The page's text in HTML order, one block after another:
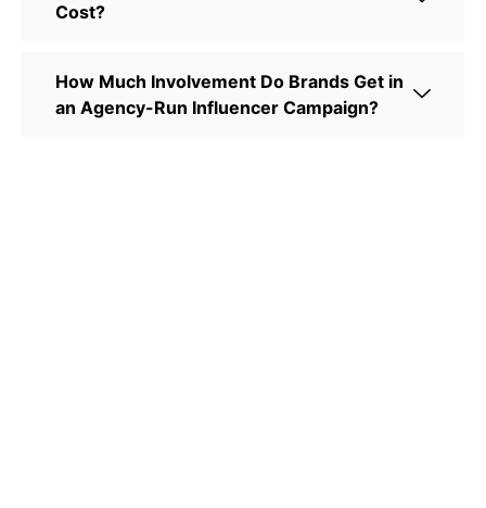
Cost?
How Much Involvement Do Brands Get in
an Agency-Run Influencer Campaign?